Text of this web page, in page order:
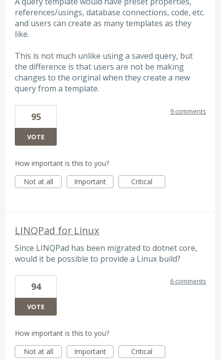
references/usings, database connections, code, etc.
and users can create as many templates as they
like.
This is not much unlike using a saved query, but
the difference is that users are not be making
changes to the original when they create a new
query from a template.
95
VOTE
9 comments
How important is this to you?
Not at all
Important Critical
LINQPad for Linux
Since LINQPad has been migrated to dotnet core,
would it be possible to provide a Linux build?
94
VOTE
6 comments
How important is this to you?
Not at all
Important Critical